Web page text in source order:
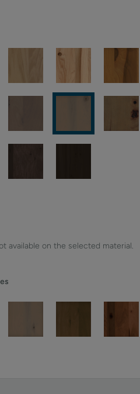
available on the selected material.